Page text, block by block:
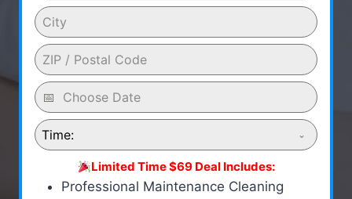
Time:
Limited Time $69 Deal Includes:
Professional Maintenance Cleaning